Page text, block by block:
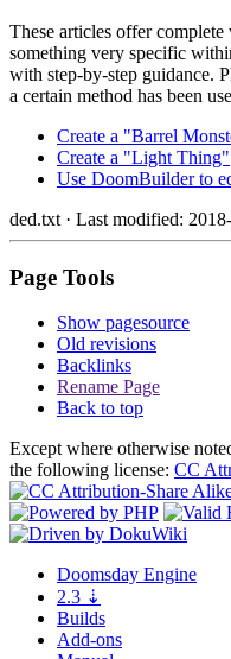
These articles offer
something very specific
with step-by-step guidance.
a certain method has been
Create a "Barrel
Create a "Light Thing"
Use DoomBuilder to
ded.txt · Last modified:
Page Tools
Show pagesource
Old revisions
Backlinks
Rename Page
Back to top
Except where otherwise
the following license: CC
Doomsday Engine
2.3 ⇣
Builds
Add-ons